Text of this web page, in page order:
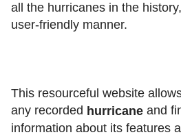
all the hurricanes in the
user-friendly manner.
This resourceful website
any recorded hurricane and
information about its features